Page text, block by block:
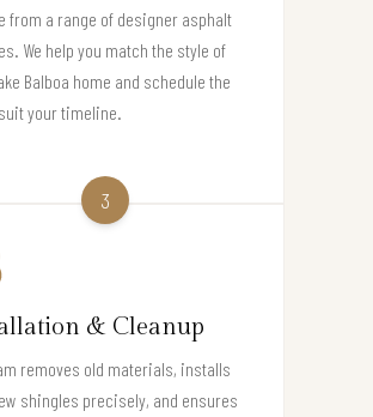
from a range of designer asphalt
We help you match the style of
Balboa home and schedule the
your timeline.
3
& Cleanup
removes old materials, installs
shingles precisely, and ensures